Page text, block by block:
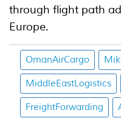
through flight path
Europe.
OmanAirCargo
MiddleEastLogistics
FreightForwarding